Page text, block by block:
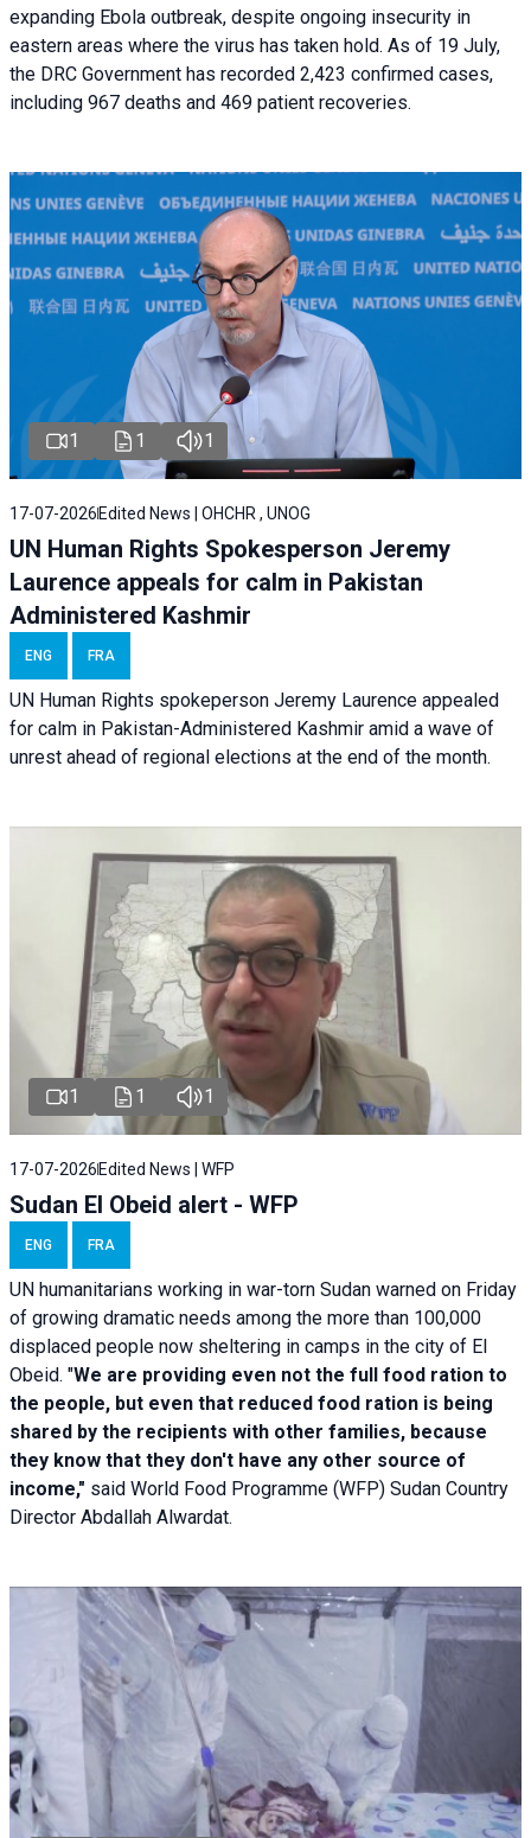
expanding Ebola outbreak, despite ongoing insecurity in
eastern areas where the virus has taken hold. As of 19 July,
the DRC Government has recorded 2,423 confirmed cases,
including 967 deaths and 469 patient recoveries.
1 1 1
17-07-2026 Edited News | OHCHR , UNOG
UN Human Rights Spokesperson Jeremy
Laurence appeals for calm in Pakistan
Administered Kashmir
ENG FRA
UN Human Rights spokeperson Jeremy Laurence appealed
for calm in Pakistan-Administered Kashmir amid a wave of
unrest ahead of regional elections at the end of the month.
1 1 1
17-07-2026 Edited News | WFP
Sudan El Obeid alert - WFP
ENG FRA
UN humanitarians working in war-torn Sudan warned on Friday
of growing dramatic needs among the more than 100,000
displaced people now sheltering in camps in the city of El
Obeid. "We are providing even not the full food ration to
the people, but even that reduced food ration is being
shared by the recipients with other families, because
they know that they don't have any other source of
income," said World Food Programme (WFP) Sudan Country
Director Abdallah Alwardat.